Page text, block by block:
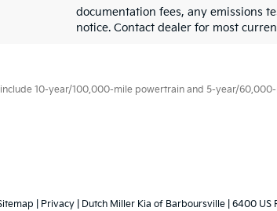
documentation fees, any emissions
notice. Contact dealer for most
10-year/100,000-mile powertrain and 5-year/
Privacy | Dutch Miller Kia of Barboursville 6400 US